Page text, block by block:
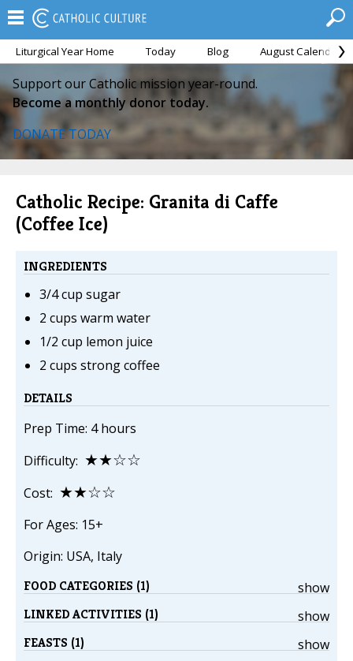
Liturgical Year Home Today Blog August Calendar
Support our Catholic mission year-round.
Become a monthly donor today.
DONATE TODAY
Catholic Recipe: Granita di Caffe
(Coffee Ice)
INGREDIENTS
3/4 cup sugar
2 cups warm water
1/2 cup lemon juice
2 cups strong coffee
DETAILS
Prep Time: 4 hours
Difficulty: ★★☆☆
Cost: ★★☆☆
For Ages: 15+
Origin: USA, Italy
show
FOOD CATEGORIES (1)
show
LINKED ACTIVITIES (1)
show
FEASTS (1)